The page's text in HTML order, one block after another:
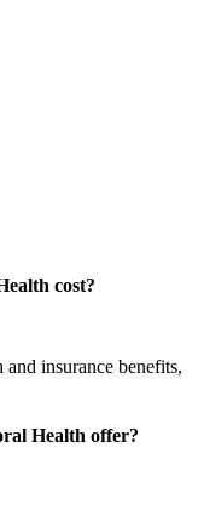
cost?
insurance benefits,
Health offer?